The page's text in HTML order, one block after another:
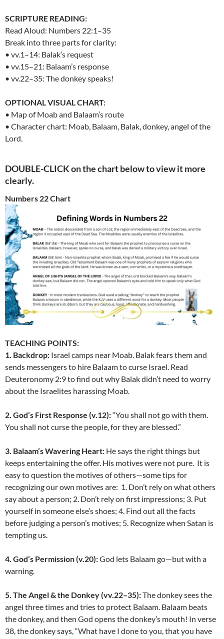
SCRIPTURE READING:
Read Aloud: Numbers 22:1–35
Break into three parts for clarity:
• vv.1–14: Balak’s request
• vv.15–21: Balaam’s response
• vv.22–35: The donkey speaks!
OPTIONAL VISUAL CHART:
• Map of Moab and Balaam’s route
• Character chart: Moab, Balaam, Balak, donkey, angel of the
Lord.
DOUBLE-CLICK on the chart below to view it more
clearly.
Numbers 22 Chart
TEACHING POINTS:
1. Backdrop: Israel camps near Moab. Balak fears them and
sends messengers to hire Balaam to curse Israel. Read
Deuteronomy 2:9 to find out why Balak didn’t need to worry
about the Israelites harassing Moab.
2. God’s First Response (v.12):“You shall not go with them.
You shall not curse the people, for they are blessed.”
3. Balaam’s Wavering Heart: He says the right things but
keeps entertaining the offer. His motives were not pure. It is
easy to question the motives of others—some tips for
recognizing our own motives are: 1. Don’t rely on what others
say about a person; 2. Don’t rely on first impressions; 3. Put
yourself in someone else’s shoes; 4. Find out all the facts
before judging a person’s motives; 5. Recognize when Satan is
tempting us.
4. God’s Permission (v.20):God lets Balaam go—but with a
warning.
5. The Angel & the Donkey (vv.22–35):The donkey sees the
angel three times and tries to protect Balaam. Balaam beats
the donkey, and then God opens the donkey’s mouth! In verse
38, the donkey says, “What have I done to you, that you have